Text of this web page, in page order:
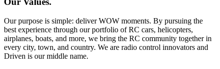
Our purpose is simple: deliver WOW moments. By pursuing the
best experience through our portfolio of RC cars, helicopters,
airplanes, boats, and more, we bring the RC community together in
every city, town, and country. We are radio control innovators and
Driven is our middle name.